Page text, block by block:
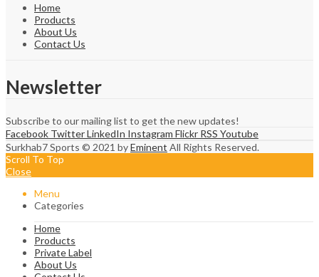
Home
Products
About Us
Contact Us
Newsletter
Subscribe to our mailing list to get the new updates!
Facebook TwitterLinkedIn Instagram Flickr RSS Youtube
Surkhab7 Sports © 2021 byEminent All Rights Reserved.
Scroll To Top
Close
Menu
Categories
Home
Products
Private Label
About Us